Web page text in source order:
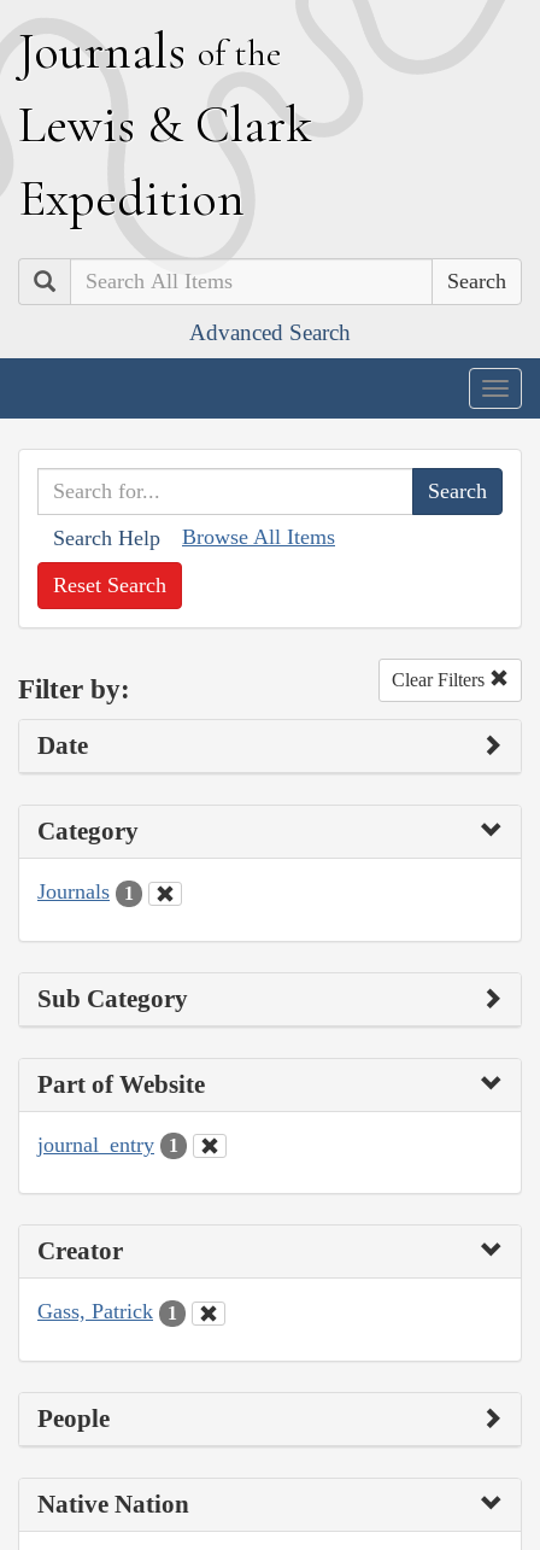
Journals of the
Lewis & Clark
Expedition
Search
Advanced Search
Search Help Browse All Items
Reset Search
Filter by: Clear Filters
Date
Category
Journals 1
Sub Category
Part of Website
journal_entry 1
Creator
Gass, Patrick 1
People
Native Nation